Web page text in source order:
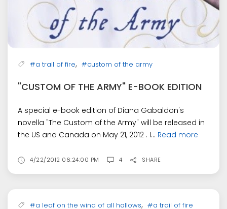
#a trail of fire, #custom of the army
"CUSTOM OF THE ARMY" E-BOOK EDITION
A special e-book edition of Diana Gabaldon's
novella "The Custom of the Army" will be released in
the US and Canada on May 21, 2012 . I... Read more
4/22/2012 06:24:00 PM 4 SHARE
#a leaf on the wind of all hallows, #a trail of fire